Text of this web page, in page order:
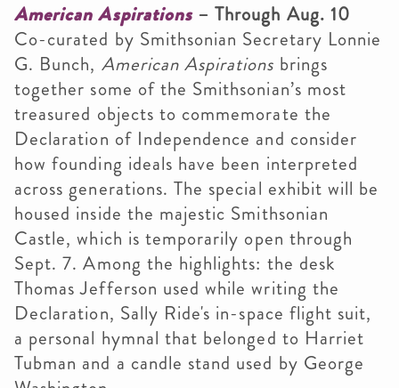
American Aspirations– Through Aug. 10
Co-curated by Smithsonian Secretary Lonnie
G. Bunch, American Aspirations brings
together some of the Smithsonian’s most
treasured objects to commemorate the
Declaration of Independence and consider
how founding ideals have been interpreted
across generations. The special exhibit will be
housed inside the majestic Smithsonian
Castle, which is temporarily open through
Sept. 7. Among the highlights: the desk
Thomas Jefferson used while writing the
Declaration, Sally Ride's in-space flight suit,
a personal hymnal that belonged to Harriet
Tubman and a candle stand used by George